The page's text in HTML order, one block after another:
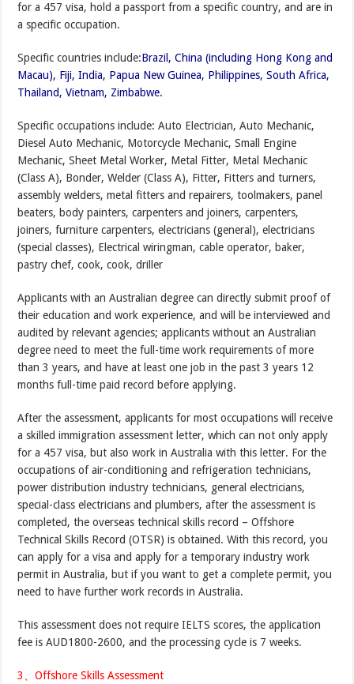
for a 457 visa, hold a passport from a specific country, and are in
a specific occupation.
Specific countries include:Brazil, China (including Hong Kong and
Macau), Fiji, India, Papua New Guinea, Philippines, South Africa,
Thailand, Vietnam, Zimbabwe.
Specific occupations include: Auto Electrician, Auto Mechanic,
Diesel Auto Mechanic, Motorcycle Mechanic, Small Engine
Mechanic, Sheet Metal Worker, Metal Fitter, Metal Mechanic
(Class A), Bonder, Welder (Class A), Fitter, Fitters and turners,
assembly welders, metal fitters and repairers, toolmakers, panel
beaters, body painters, carpenters and joiners, carpenters,
joiners, furniture carpenters, electricians (general), electricians
(special classes), Electrical wiringman, cable operator, baker,
pastry chef, cook, cook, driller
Applicants with an Australian degree can directly submit proof of
their education and work experience, and will be interviewed and
audited by relevant agencies; applicants without an Australian
degree need to meet the full-time work requirements of more
than 3 years, and have at least one job in the past 3 years 12
months full-time paid record before applying.
After the assessment, applicants for most occupations will receive
a skilled immigration assessment letter, which can not only apply
for a 457 visa, but also work in Australia with this letter. For the
occupations of air-conditioning and refrigeration technicians,
power distribution industry technicians, general electricians,
special-class electricians and plumbers, after the assessment is
completed, the overseas technical skills record – Offshore
Technical Skills Record (OTSR) is obtained. With this record, you
can apply for a visa and apply for a temporary industry work
permit in Australia, but if you want to get a complete permit, you
need to have further work records in Australia.
This assessment does not require IELTS scores, the application
fee is AUD1800-2600, and the processing cycle is 7 weeks.
3、Offshore Skills Assessment